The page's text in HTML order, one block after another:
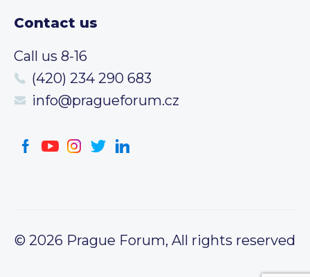
Contact us
Call us 8-16
(420) 234 290 683
info@pragueforum.cz
© 2026 Prague Forum, All rights reserved